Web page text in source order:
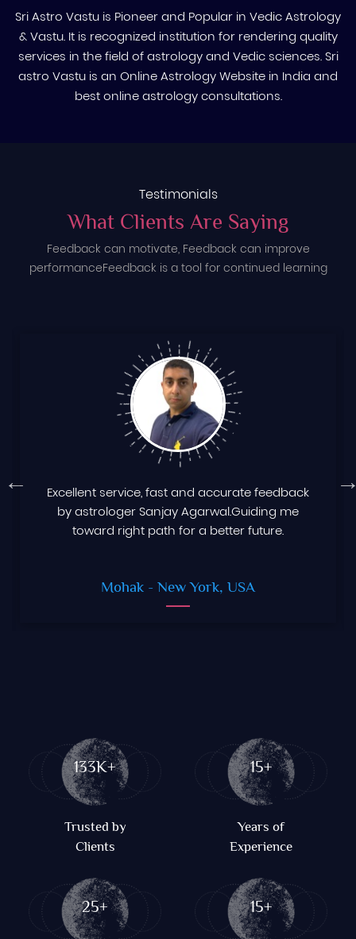
Sri Astro Vastu is Pioneer and Popular in Vedic Astrology
& Vastu. It is recognized institution for rendering quality
services in the field of astrology and Vedic sciences. Sri
astro Vastu is an Online Astrology Website in India and
best online astrology consultations.
Testimonials
What Clients Are Saying
Feedback can motivate, Feedback can improve
performance Feedback is a tool for continued learning
Excellent service, fast and accurate feedback
by astrologer Sanjay Agarwal.Guiding me
toward right path for a better future.
Mohak - New York, USA
133K+
Trusted by
Clients
15+
Years of
Experience
25+ 15+